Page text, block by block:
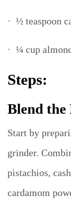
· ½ teaspoon
· ¼ cup
Steps:
Blend
Start by
grinder.
pistachios,
cardamom